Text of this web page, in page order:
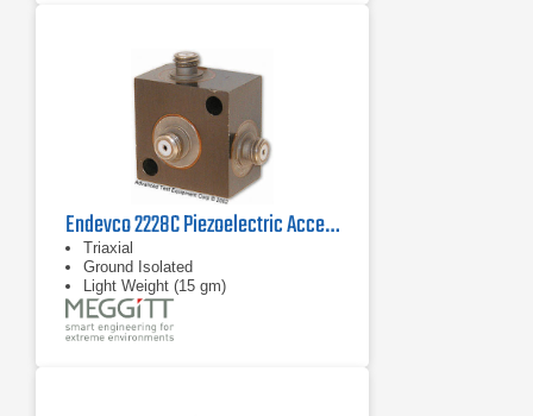
Endevco 2228C Piezoelectric Accelerometer, 21 kHz
Triaxial
Ground Isolated
Light Weight (15 gm)